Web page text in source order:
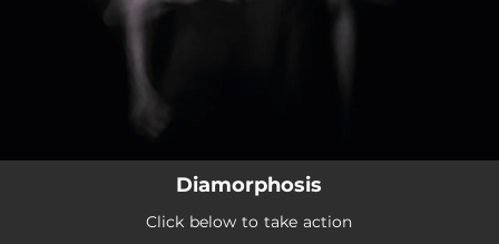
Diamorphosis
Click below to take action